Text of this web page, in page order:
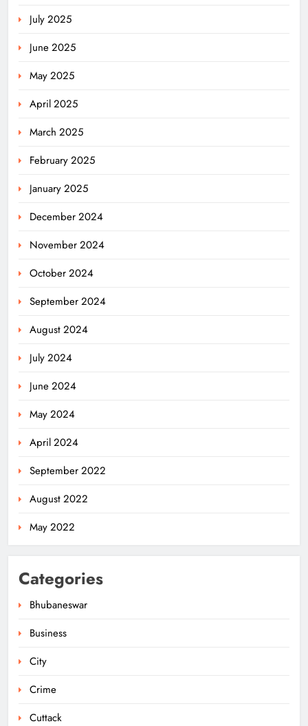
July 2025
June 2025
May 2025
April 2025
March 2025
February 2025
January 2025
December 2024
November 2024
October 2024
September 2024
August 2024
July 2024
June 2024
May 2024
April 2024
September 2022
August 2022
May 2022
Categories
Bhubaneswar
Business
City
Crime
Cuttack
5